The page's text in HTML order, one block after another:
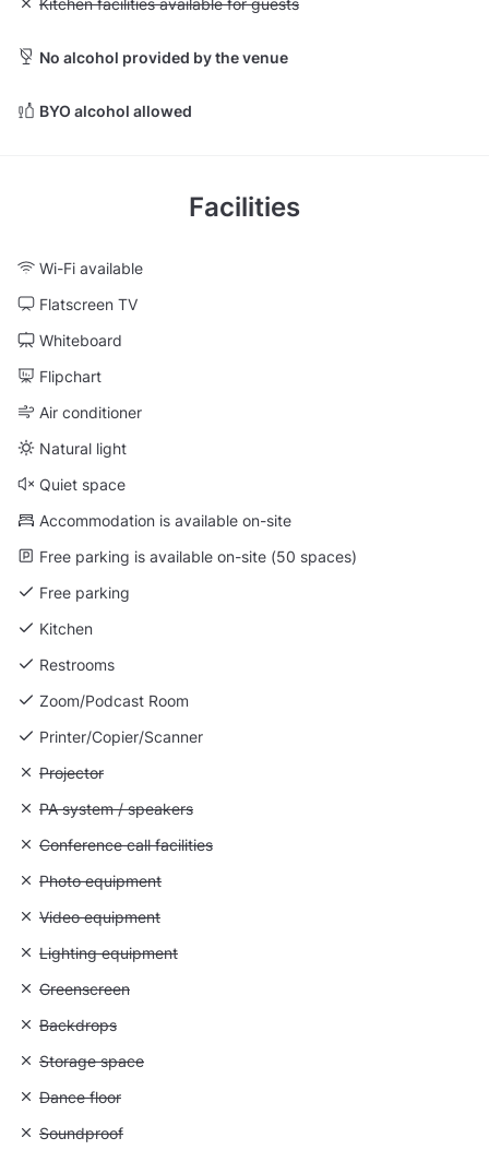
No alcohol provided by the venue
BYO alcohol allowed
Facilities
Wi-Fi available
Flatscreen TV
Whiteboard
Flipchart
Air conditioner
Natural light
Quiet space
Accommodation is available on-site
Free parking is available on-site (50 spaces)
Free parking
Kitchen
Restrooms
Zoom/Podcast Room
Printer/Copier/Scanner
Unavailable: Projector
Projector
Unavailable: PA system / speakers
PA system / speakers
Unavailable: Conference call facilities
Conference call facilities
Unavailable: Photo equipment
Photo equipment
Unavailable: Video equipment
Video equipment
Unavailable: Lighting equipment
Lighting equipment
Unavailable: Greenscreen
Greenscreen
Unavailable: Backdrops
Backdrops
Unavailable: Storage space
Storage space
Unavailable: Dance floor
Dance floor
Unavailable: Soundproof
Soundproof